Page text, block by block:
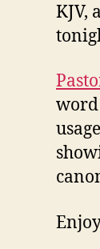
KJV,
word